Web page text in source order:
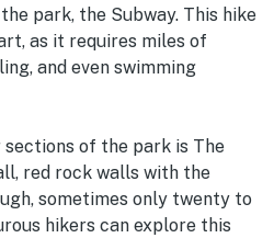
park, the Subway. This hike
as it requires miles of
and even swimming
of the park is The
red rock walls with the
sometimes only twenty to
hikers can explore this